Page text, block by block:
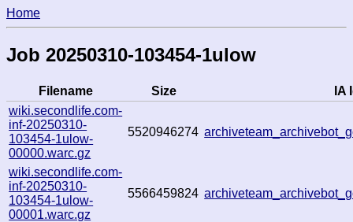
Home
Job 20250310-103454-1ulow
Filename Size
IA
wiki.secondlife.com-
inf-20250310-
103454-1ulow-
00000.warc.gz
5520946274
wiki.secondlife.com-
inf-20250310-
103454-1ulow-
00001.warc.gz
5566459824